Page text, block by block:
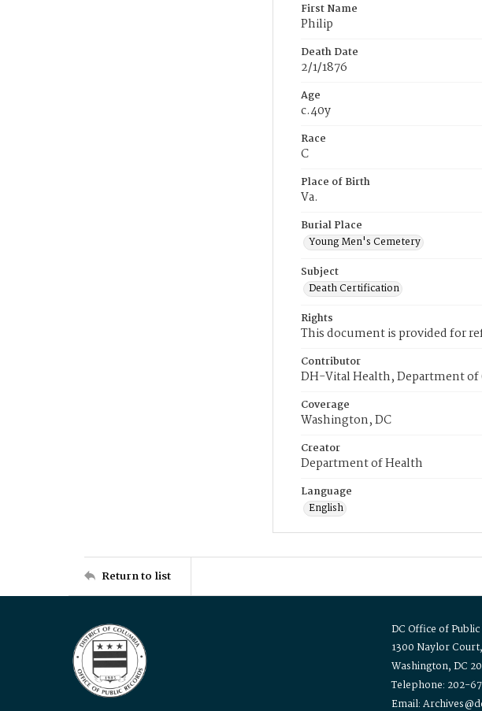
First Name
Philip
Death Date
2/1/1876
Age
c.40y
Race
C
Place of Birth
Va.
Burial Place
Young Men's Cemetery
Subject
Death Certification
Rights
This document is provided for
Contributor
DH-Vital Health, Department of
Coverage
Washington, DC
Creator
Department of Health
Language
English
Return to list
DC Office of
1300 Naylor
Washington, DC
Telephone: 202-
Email: